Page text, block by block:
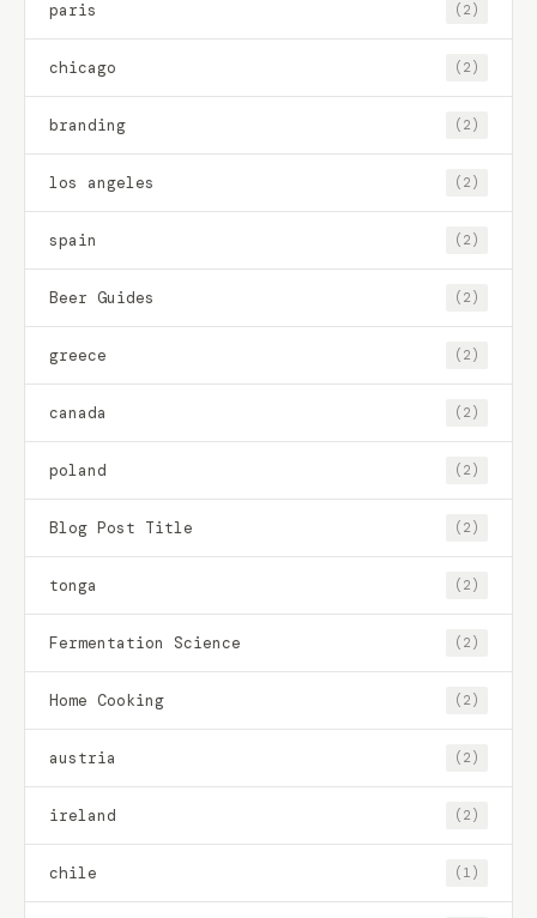
paris (2)
chicago (2)
branding (2)
los angeles (2)
spain (2)
Beer Guides (2)
greece (2)
canada (2)
poland (2)
Blog Post Title (2)
tonga (2)
Fermentation Science (2)
Home Cooking (2)
austria (2)
ireland (2)
chile (1)